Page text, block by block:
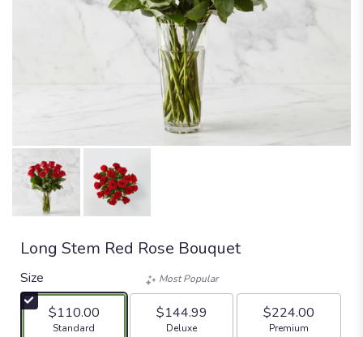
Long Stem Red Rose Bouquet
Size
$110.00
Arrangement size
Standard
Most Popular
$144.99
Arrangement size
Deluxe
$224.00
Arrangement size
Premium